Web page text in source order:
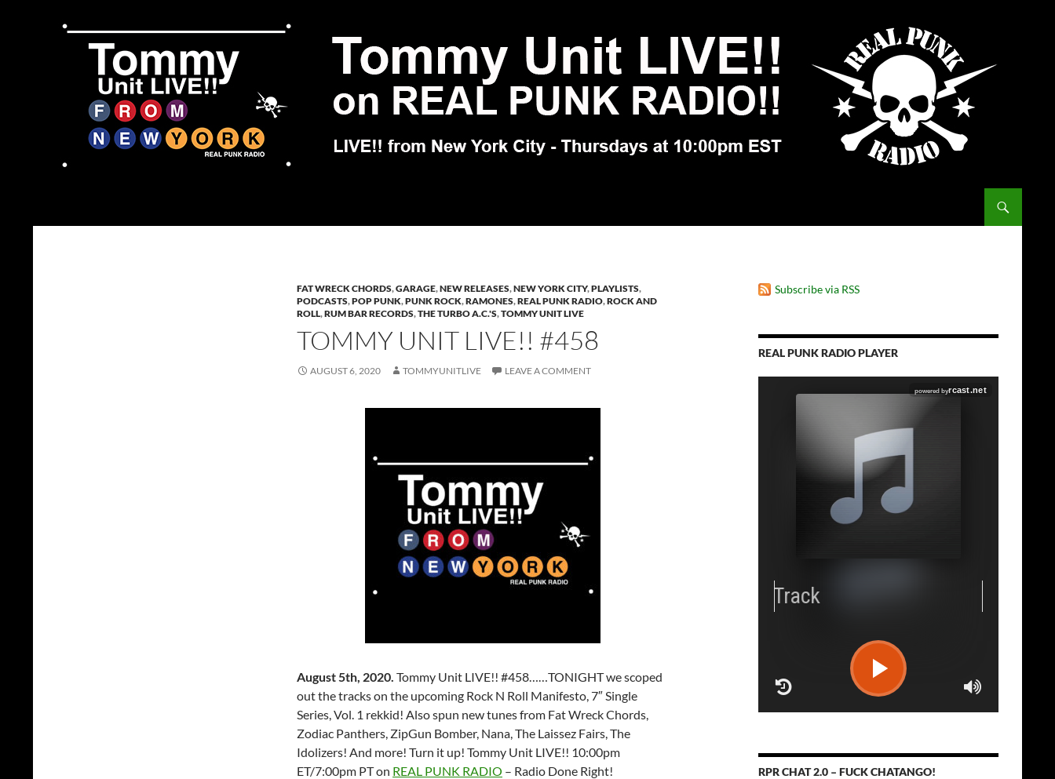
FAT WRECK CHORDS,GARAGE,NEW RELEASES,NEW YORK CITY,PLAYLISTS,
PODCASTS,POP PUNK,PUNK ROCK,RAMONES,REAL PUNK RADIO,ROCK AND
ROLL,RUM BAR RECORDS,THE TURBO A.C.'S,TOMMY UNIT LIVE
TOMMY UNIT LIVE!! #458
AUGUST 6, 2020 TOMMYUNITLIVE LEAVE A COMMENT
August 5th, 2020. Tommy Unit LIVE!! #458……TONIGHT we scoped
out the tracks on the upcoming Rock N Roll Manifesto, 7″ Single
Series, Vol. 1 rekkid! Also spun new tunes from Fat Wreck Chords,
Zodiac Panthers, ZipGun Bomber, Nana, The Laissez Fairs, The
Idolizers! And more! Turn it up! Tommy Unit LIVE!! 10:00pm
ET/7:00pm PT on REAL PUNK RADIO – Radio Done Right!
Subscribe via RSS
REAL PUNK RADIO PLAYER
RPR CHAT 2.0 – FUCK CHATANGO!